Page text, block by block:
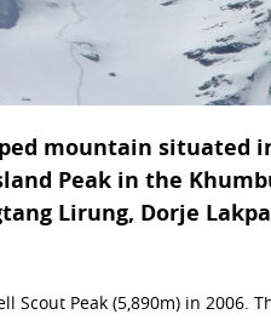
mountain situated
Peak in the
Lirung, Dorje
Scout Peak (5,890m) in 2006.